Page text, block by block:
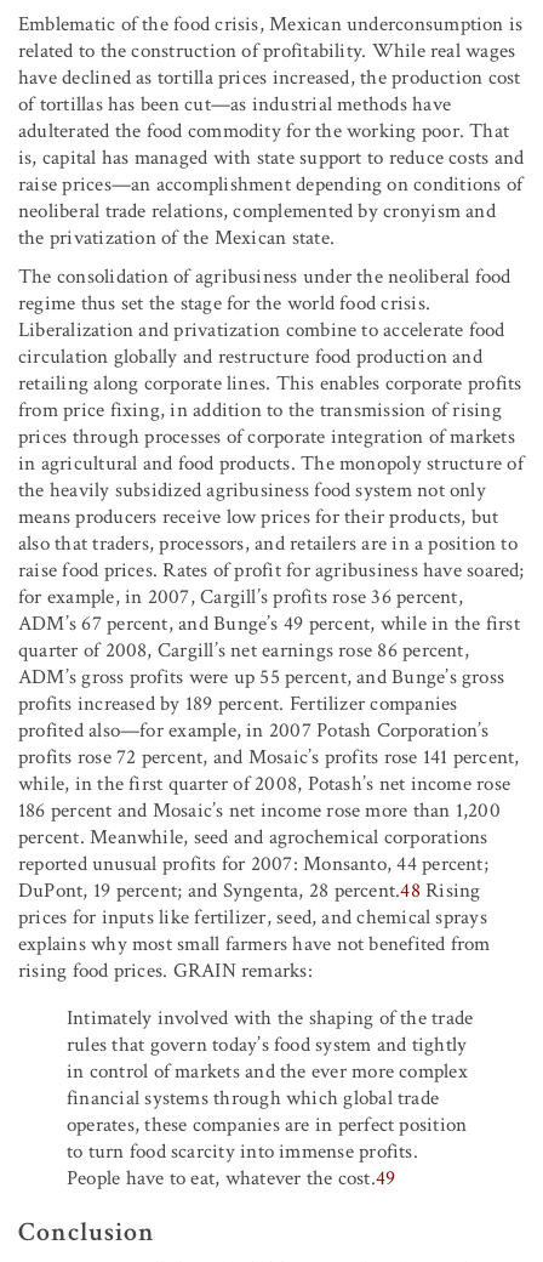
Emblematic of the food crisis, Mexican underconsumption is
related to the construction of profitability. While real wages
have declined as tortilla prices increased, the production cost
of tortillas has been cut—as industrial methods have
adulterated the food commodity for the working poor. That
is, capital has managed with state support to reduce costs and
raise prices—an accomplishment depending on conditions of
neoliberal trade relations, complemented by cronyism and
the privatization of the Mexican state.
The consolidation of agribusiness under the neoliberal food
regime thus set the stage for the world food crisis.
Liberalization and privatization combine to accelerate food
circulation globally and restructure food production and
retailing along corporate lines. This enables corporate profits
from price fixing, in addition to the transmission of rising
prices through processes of corporate integration of markets
in agricultural and food products. The monopoly structure of
the heavily subsidized agribusiness food system not only
means producers receive low prices for their products, but
also that traders, processors, and retailers are in a position to
raise food prices. Rates of profit for agribusiness have soared;
for example, in 2007, Cargill’s profits rose 36 percent,
ADM’s 67 percent, and Bunge’s 49 percent, while in the first
quarter of 2008, Cargill’s net earnings rose 86 percent,
ADM’s gross profits were up 55 percent, and Bunge’s gross
profits increased by 189 percent. Fertilizer companies
profited also—for example, in 2007 Potash Corporation’s
profits rose 72 percent, and Mosaic’s profits rose 141 percent,
while, in the first quarter of 2008, Potash’s net income rose
186 percent and Mosaic’s net income rose more than 1,200
percent. Meanwhile, seed and agrochemical corporations
reported unusual profits for 2007: Monsanto, 44 percent;
DuPont, 19 percent; and Syngenta, 28 percent.48Rising
prices for inputs like fertilizer, seed, and chemical sprays
explains why most small farmers have not benefited from
rising food prices. GRAIN remarks:
Intimately involved with the shaping of the trade
rules that govern today’s food system and tightly
in control of markets and the ever more complex
financial systems through which global trade
operates, these companies are in perfect position
to turn food scarcity into immense profits.
People have to eat, whatever the cost.49
Conclusion